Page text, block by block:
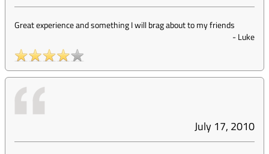
Great experience and something I will brag about to my friends
-Luke
July 17, 2010